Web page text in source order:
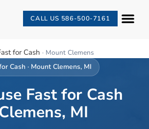
CALL US 586-500-7161
for Cash · Mount Clemens
Cash · Mount Clemens, MI
Fast for Cash
MI